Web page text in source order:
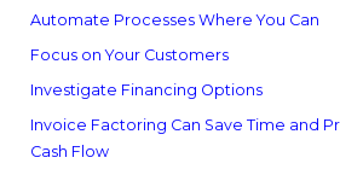
Automate Processes Where You Can
Focus on Your Customers
Investigate Financing Options
Invoice Factoring Can Save Time and
Cash Flow